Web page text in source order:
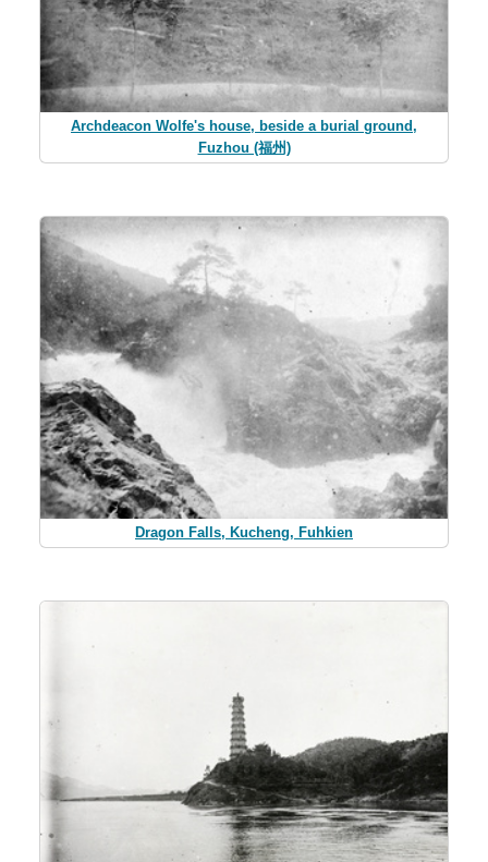
Archdeacon Wolfe's house, beside a burial ground,
Fuzhou (福州)
Dragon Falls, Kucheng, Fuhkien